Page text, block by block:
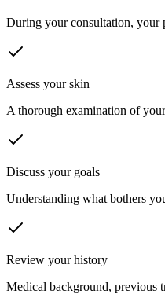
During your consultation, your
Assess your skin
A thorough examination of
Discuss your goals
Understanding what bothers
Review your history
Medical background, previous